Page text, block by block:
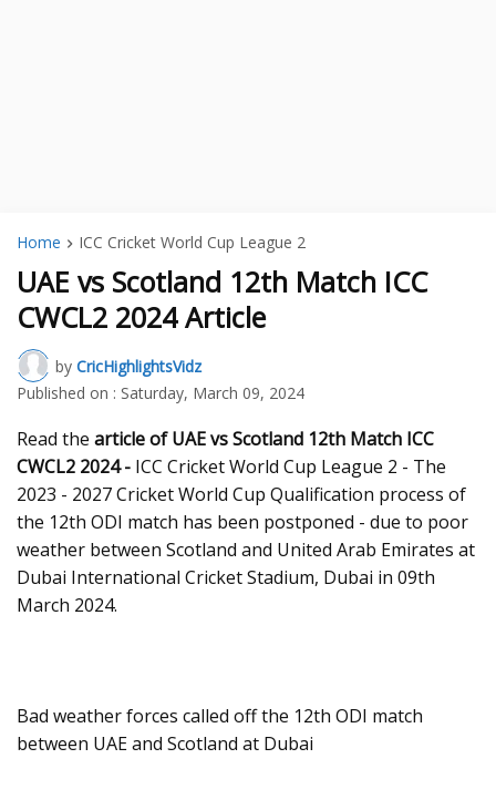
Home ICC Cricket World Cup League 2
UAE vs Scotland 12th Match ICC
CWCL2 2024 Article
by CricHighlightsVidz
Published on : Saturday, March 09, 2024
Read the article of UAE vs Scotland 12th Match ICC
CWCL2 2024 - ICC Cricket World Cup League 2 - The
2023 - 2027 Cricket World Cup Qualification process of
the 12th ODI match has been postponed - due to poor
weather between Scotland and United Arab Emirates at
Dubai International Cricket Stadium, Dubai in 09th
March 2024.
Bad weather forces called off the 12th ODI match
between UAE and Scotland at Dubai